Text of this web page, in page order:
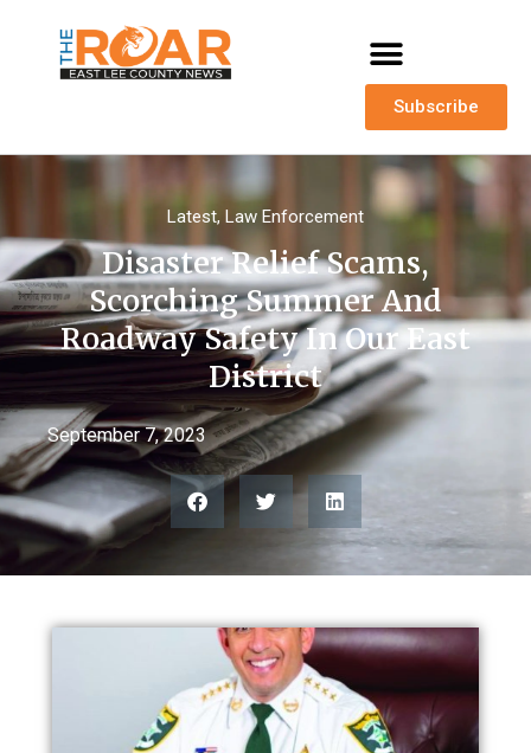
Subscribe
Latest, Law Enforcement
Disaster Relief Scams,
Scorching Summer And
Roadway Safety In Our East
District
September 7, 2023